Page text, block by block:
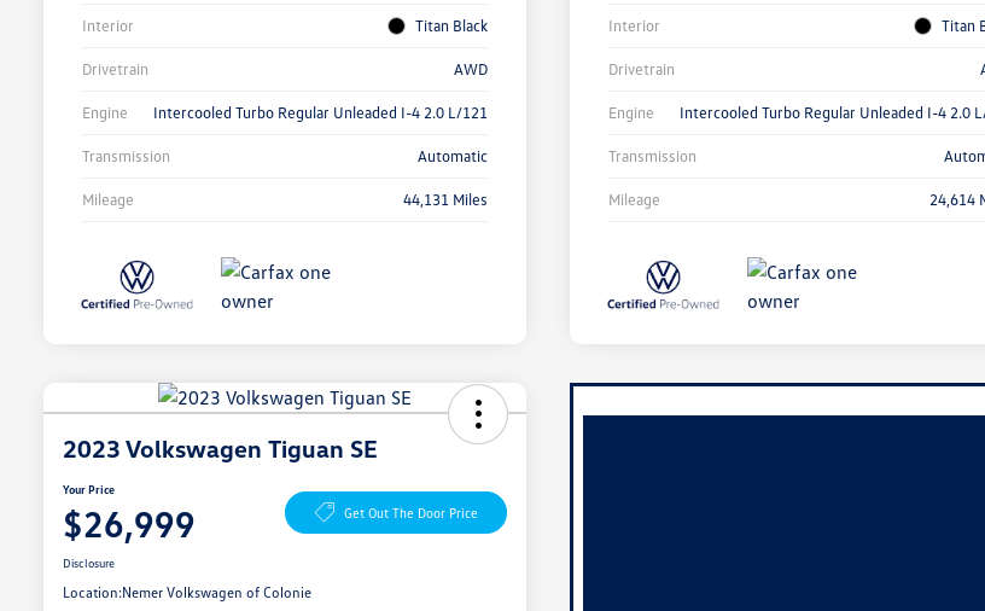
Interior Titan Black
Drivetrain AWD
Engine Intercooled Turbo Regular Unleaded I-4 2.0 L/121
Transmission Automatic
Mileage 44,131 Miles
Interior Titan
Drivetrain
Engine Intercooled Turbo Regular Unleaded I-4 2.0
Transmission
Mileage 24,614
2023 Volkswagen Tiguan SE
Your Price
$26,999 Get Out The Door Price
Disclosure
Location:Nemer Volkswagen of Colonie